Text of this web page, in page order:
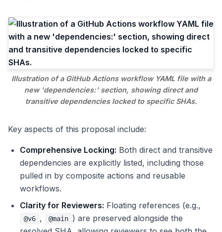
Illustration of a GitHub Actions workflow YAML file with a
new 'dependencies:' section, showing direct and
transitive dependencies locked to specific SHAs.
Key aspects of this proposal include:
Comprehensive Locking: Both direct and transitive
dependencies are explicitly listed, including those
pulled in by composite actions and reusable
workflows.
Clarity for Reviewers: Floating references (e.g.,
@v6 , @main ) are preserved alongside the